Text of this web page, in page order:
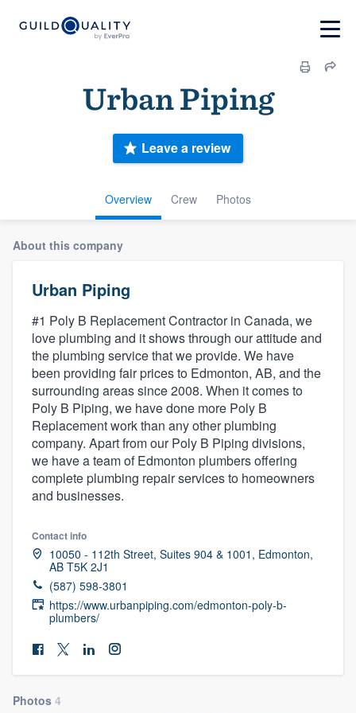
Urban Piping
Overview Crew Photos
Leave a review
About this company
Urban Piping
#1 Poly B Replacement Contractor in Canada, we
love plumbing and it shows through our attitude and
the plumbing service that we provide. We have
been providing fair prices to Edmonton, AB, and the
surrounding areas since 2008. When it comes to
Poly B Piping, we have done more Poly B
Replacement work than any other plumbing
company. Apart from our Poly B Piping divisions,
we have a team of Edmonton plumbers offering
complete plumbing repair services to homeowners
and businesses.
Contact info
10050 - 112th Street, Suites 904 & 1001, Edmonton,
AB T5K 2J1
(587) 598-3801
https://www.urbanpiping.com/edmonton-poly-b-
plumbers/
Photos 4
Welcome to our